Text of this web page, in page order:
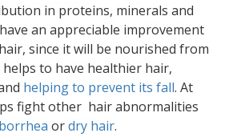
in proteins, minerals and
an appreciable improvement
since it will be nourished from
to have healthier hair,
helping to prevent its fall. At
fight other hair abnormalities
ordry hair.